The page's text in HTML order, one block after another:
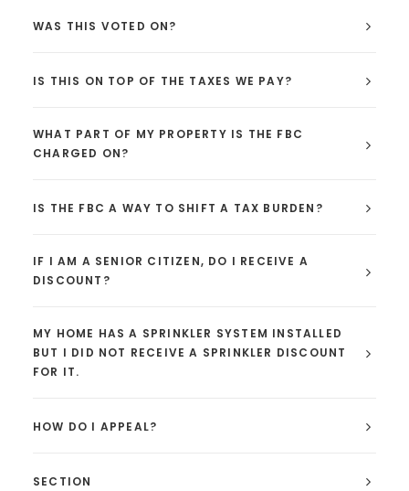
WAS THIS VOTED ON?
IS THIS ON TOP OF THE TAXES WE PAY?
WHAT PART OF MY PROPERTY IS THE FBC
CHARGED ON?
IS THE FBC A WAY TO SHIFT A TAX BURDEN?
IF I AM A SENIOR CITIZEN, DO I RECEIVE A
DISCOUNT?
MY HOME HAS A SPRINKLER SYSTEM INSTALLED
BUT I DID NOT RECEIVE A SPRINKLER DISCOUNT
FOR IT.
HOW DO I APPEAL?
SECTION